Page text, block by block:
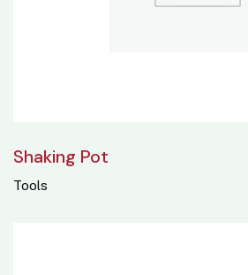
Shaking Pot
Tools